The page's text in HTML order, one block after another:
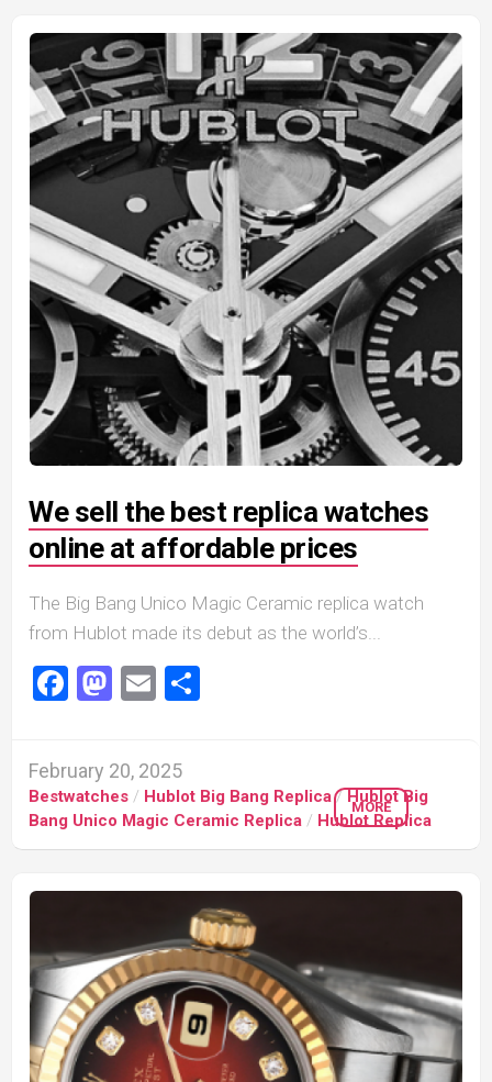
We sell the best replica watches
online at affordable prices
The Big Bang Unico Magic Ceramic replica watch
from Hublot made its debut as the world’s...
Facebook
Mastodon
Email
February 20, 2025
Bestwatches / Hublot Big Bang Replica/Hublot Big
Bang Unico Magic Ceramic Replica / Hublot Replica
MORE